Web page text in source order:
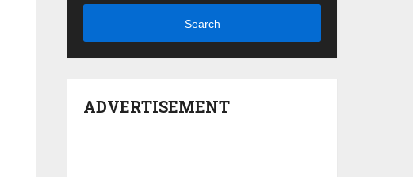
Search
ADVERTISEMENT